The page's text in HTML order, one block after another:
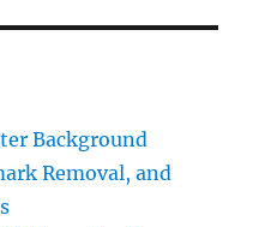
Background
Removal, and